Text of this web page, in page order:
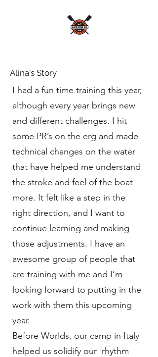
Alina's Story
I had a fun time training this year,
although every year brings new
and different challenges. I hit
some PR’s on the erg and made
technical changes on the water
that have helped me understand
the stroke and feel of the boat
more. It felt like a step in the
right direction, and I want to
continue learning and making
those adjustments. I have an
awesome group of people that
are training with me and I’m
looking forward to putting in the
work with them this upcoming
year.
Before Worlds, our camp in Italy
helped us solidify our rhythm